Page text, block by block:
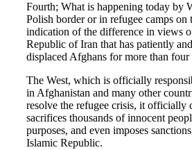
Fourth; What is happening today by
Polish border or in refugee camps on
indication of the difference in views
Republic of Iran that has patiently
displaced Afghans for more than four
The West, which is officially
in Afghanistan and many other
resolve the refugee crisis, it officially
sacrifices thousands of innocent
purposes, and even imposes
Islamic Republic.